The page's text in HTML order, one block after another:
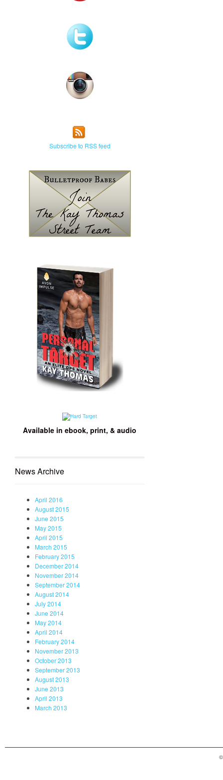
Subscribe to RSS feed
Available in ebook, print, & audio
News Archive
April 2016
August 2015
June 2015
May 2015
April 2015
March 2015
February 2015
December 2014
November 2014
September 2014
August 2014
July 2014
June 2014
May 2014
April 2014
February 2014
November 2013
October 2013
September 2013
August 2013
June 2013
April 2013
March 2013